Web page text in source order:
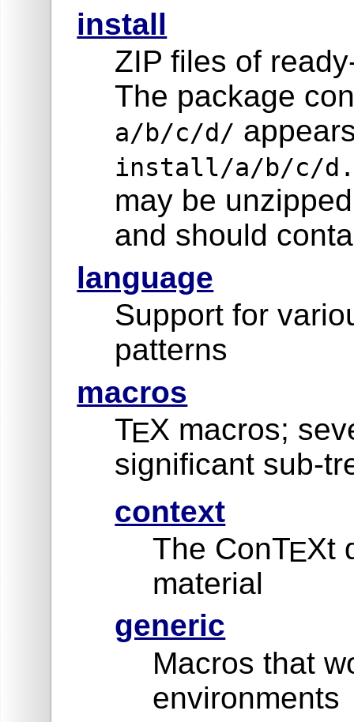
install
ZIP files of
The package
a/b/c/d/
install/a/b/c/
may be
and should
language
Support for
patterns
macros
TEX macros;
significant sub-
context
The ConTEXt
material
generic
Macros that
environments